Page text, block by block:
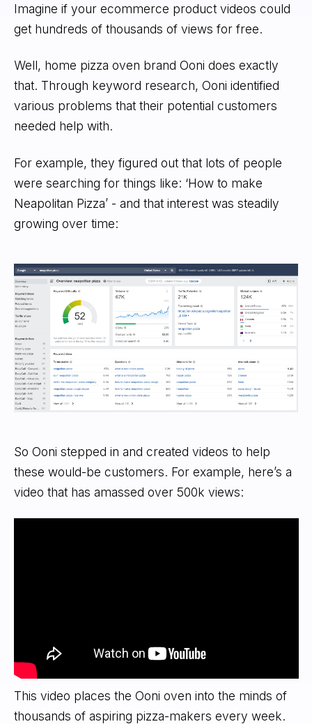
Imagine if your ecommerce product videos could
get hundreds of thousands of views for free.
Well, home pizza oven brand Ooni does exactly
that. Through keyword research, Ooni identified
various problems that their potential customers
needed help with.
For example, they figured out that lots of people
were searching for things like: ‘How to make
Neapolitan Pizza’ - and that interest was steadily
growing over time:
So Ooni stepped in and created videos to help
these would-be customers. For example, here’s a
video that has amassed over 500k views:
This video places the Ooni oven into the minds of
thousands of aspiring pizza-makers every week.